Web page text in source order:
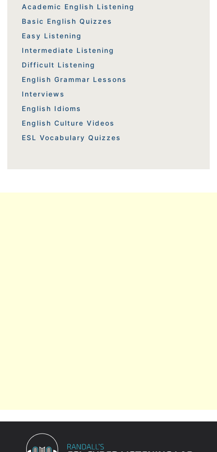
Academic English Listening
Basic English Quizzes
Easy Listening
Intermediate Listening
Difficult Listening
English Grammar Lessons
Interviews
English Idioms
English Culture Videos
ESL Vocabulary Quizzes